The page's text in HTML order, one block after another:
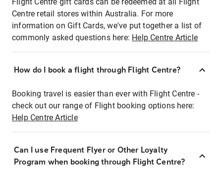
Centre retail stores within Australia. For more
information on Gift Cards, we've put together a list of
commonly asked questions here: Help Centre Article
How do I book a flight through Flight Centre?
Booking travel is easier than ever with Flight Centre -
check out our range of Flight booking options here:
Help Centre Article
Can I use Frequent Flyer or Other Loyalty
Program when booking through Flight Centre?